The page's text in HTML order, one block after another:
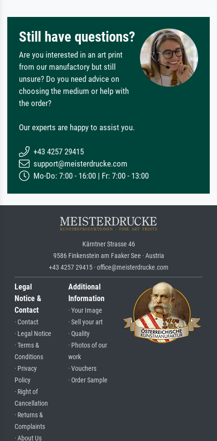
Still have questions?
Are you interested in an art print
from our manufactory but still
unsure? Do you need advice on
choosing the medium or help with
the order?
Our experts are happy to assist you.
+43 4257 29415
support@meisterdrucke.com
Mo-Do: 7:00 - 16:00 | Fr: 7:00 - 13:00
Kärntner Strasse 46
9586 Finkenstein am Faaker See · Austria
+43 4257 29415 · office@meisterdrucke.com
Legal
Notice &
Contact
· Contact
· Legal Notice
· Terms &
Conditions
· Privacy
Policy
· Right of
Cancellation
· Returns &
Complaints
· About Us
Additional
Information
· Your Image
· Sell your art
· Quality
· Photos of our
work
· Vouchers
· Order Sample